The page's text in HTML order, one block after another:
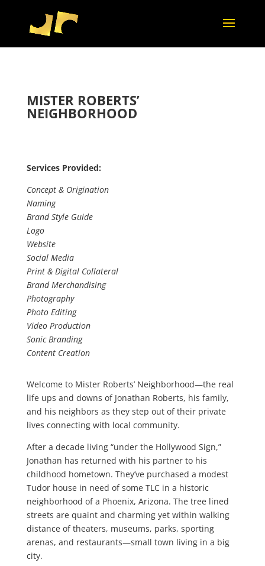
MISTER ROBERTS’
NEIGHBORHOOD
Services Provided:
Concept & Origination
Naming
Brand Style Guide
Logo
Website
Social Media
Print & Digital Collateral
Brand Merchandising
Photography
Photo Editing
Video Production
Sonic Branding
Content Creation
Welcome to Mister Roberts’ Neighborhood—the real
life ups and downs of Jonathan Roberts, his family,
and his neighbors as they step out of their private
lives connecting with local community.
After a decade living “under the Hollywood Sign,”
Jonathan has returned with his partner to his
childhood hometown. They’ve purchased a modest
Tudor house in need of some TLC in a historic
neighborhood of a Phoenix, Arizona. The tree lined
streets are quaint and charming yet within walking
distance of theaters, museums, parks, sporting
arenas, and restaurants—small town living in a big
city.